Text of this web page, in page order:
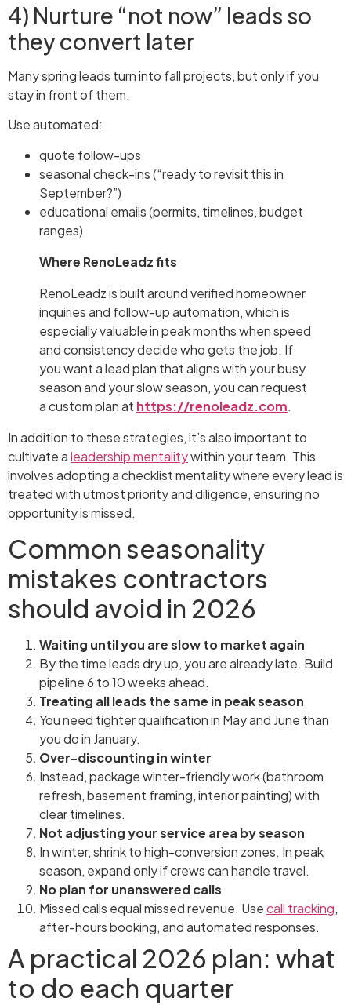
4) Nurture “not now” leads so
they convert later
Many spring leads turn into fall projects, but only if you
stay in front of them.
Use automated:
quote follow-ups
seasonal check-ins (“ready to revisit this in
September?”)
educational emails (permits, timelines, budget
ranges)
Where RenoLeadz fits
RenoLeadz is built around verified homeowner
inquiries and follow-up automation, which is
especially valuable in peak months when speed
and consistency decide who gets the job. If
you want a lead plan that aligns with your busy
season and your slow season, you can request
a custom plan at https://renoleadz.com.
In addition to these strategies, it’s also important to
cultivate aleadership mentalitywithin your team. This
involves adopting a checklist mentality where every lead is
treated with utmost priority and diligence, ensuring no
opportunity is missed.
Common seasonality
mistakes contractors
should avoid in 2026
Waiting until you are slow to market again
By the time leads dry up, you are already late. Build
pipeline 6 to 10 weeks ahead.
Treating all leads the same in peak season
You need tighter qualification in May and June than
you do in January.
Over-discounting in winter
Instead, package winter-friendly work (bathroom
refresh, basement framing, interior painting) with
clear timelines.
Not adjusting your service area by season
In winter, shrink to high-conversion zones. In peak
season, expand only if crews can handle travel.
No plan for unanswered calls
Missed calls equal missed revenue. Usecall tracking,
after-hours booking, and automated responses.
A practical 2026 plan: what
to do each quarter